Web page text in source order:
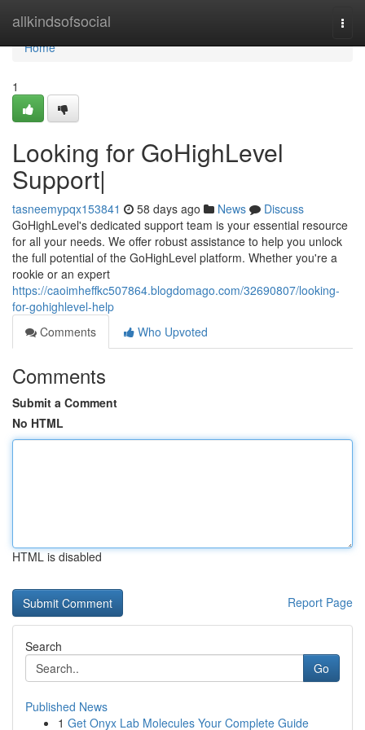
allkindsofsocial
Home
Home
1
Looking for GoHighLevel
Support|
tasneemypqx153841 58 days ago News
Discuss
GoHighLevel's dedicated support team is your essential resource
for all your needs. We offer robust assistance to help you unlock
the full potential of the GoHighLevel platform. Whether you're a
rookie or an expert
https://caoimheffkc507864.blogdomago.com/32690807/looking-
for-gohighlevel-help
Comments
Who Upvoted
Comments
Submit a Comment
No HTML
HTML is disabled
Report Page
Search
Go
Published News
1 Get Onyx Lab Molecules Your Complete Guide